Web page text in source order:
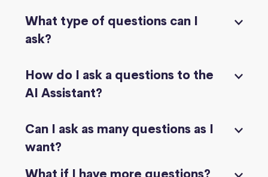
What type of questions can I
ask?
How do I ask a questions to the
AI Assistant?
Can I ask as many questions as I
want?